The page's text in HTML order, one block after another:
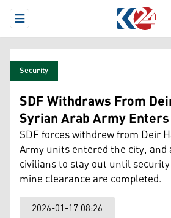
Open Menu
Security
SDF Withdraws From
Syrian Arab Army
SDF forces withdrew from Deir
Army units entered the city,
civilians to stay out until
mine clearance are completed.
2026-01-17 08:26